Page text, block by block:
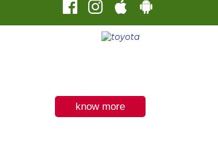
know more